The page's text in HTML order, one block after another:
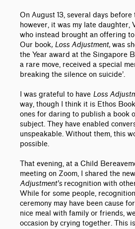
On August 13, several days
however, it was my late daughter,
who instead brought an offering
Our book, Loss Adjustment, was
the Year award at the Singapore
a rare move, received a special
breaking the silence on suicide’.
I was grateful to have Loss
way, though I think it is Ethos
ones for daring to publish a book
subject. They have enabled
unspeakable. Without them, this
possible.
That evening, at a Child
meeting on Zoom, I shared the
Adjustment’s recognition with
While for some people,
ceremony may have been cause
nice meal with family or friends,
occasion by crying together. This